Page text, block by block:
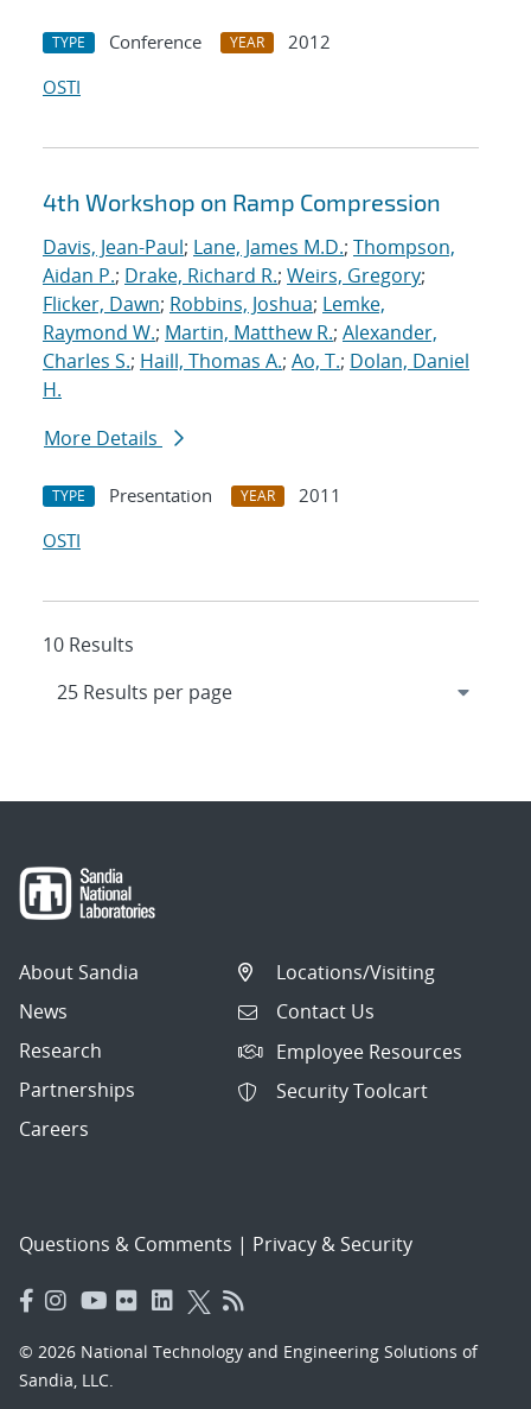
TYPE Conference YEAR
2012
OSTI
4th Workshop on Ramp Compression
Davis, Jean-Paul; Lane, James M.D.; Thompson,
Aidan P.; Drake, Richard R.; Weirs, Gregory;
Flicker, Dawn; Robbins, Joshua; Lemke,
Raymond W.; Martin, Matthew R.; Alexander,
Charles S.; Haill, Thomas A.; Ao, T.; Dolan, Daniel
H.
More Details
TYPE Presentation YEAR
2011
OSTI
10 Results
About Sandia
News
Research
Partnerships
Careers
Locations/Visiting
Contact Us
Employee Resources
Security Toolcart
Questions & Comments | Privacy & Security
© 2026 National Technology and Engineering Solutions of
Sandia, LLC.